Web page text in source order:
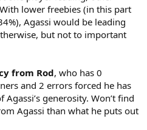
lower freebies (in this part
Agassi would be leading
but not to important
from Rod, who has 0
and 2 errors forced he has
generosity. Won’t find
Agassi than what he puts out